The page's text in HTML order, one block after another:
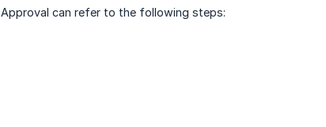
can refer to the following steps: